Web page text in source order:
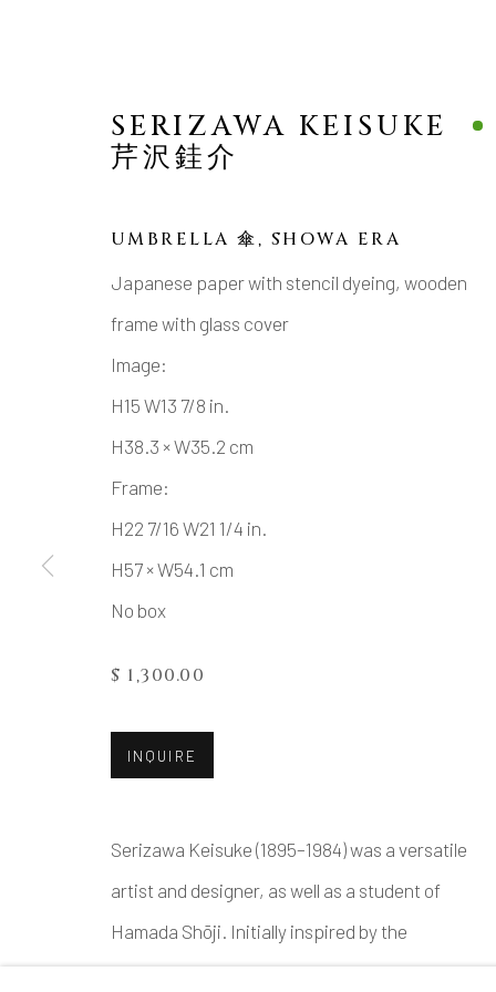
MINGEI MODERN
JAPANESE CERAMICS, AESTHETICS,
SERIZAWA KEISUKE
芹沢銈介
UMBRELLA 傘, SHOWA ERA
Japanese paper with stencil dyeing, wooden
frame with glass cover
Image:
H15 W13 7/8 in.
H38.3 × W35.2 cm
Frame:
H22 7/16 W21 1/4 in.
H57 × W54.1 cm
No box
$ 1,300.00
INQUIRE
Serizawa Keisuke (1895–1984) was a versatile
artist and designer, as well as a student of
Hamada Shōji. Initially inspired by the
ceramics of Bernard Leach and Tomimoto